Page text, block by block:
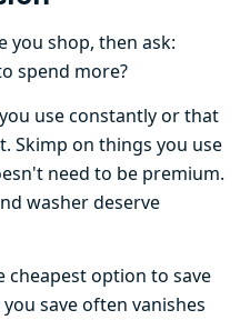
you shop, then ask:
spend more?
use constantly or that
Skimp on things you use
need to be premium.
washer deserve
option to save
save often vanishes